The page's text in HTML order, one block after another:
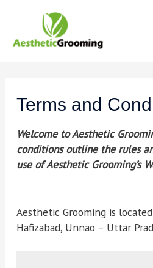
Terms and
Welcome to Aesthetic
conditions outline the rules
use of Aesthetic Grooming’s
Aesthetic Grooming is
Hafizabad, Unnao – Uttar